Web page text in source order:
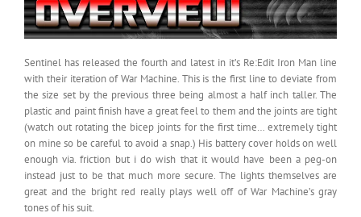
Sentinel has released the fourth and latest in it’s Re:Edit Iron Man line
with their iteration of War Machine. This is the first line to deviate from
the size set by the previous three being almost a half inch taller. The
plastic and paint finish have a great feel to them and the joints are tight
(watch out rotating the bicep joints for the first time… extremely tight
on mine so be careful to avoid a snap.) His battery cover holds on well
enough via. friction but i do wish that it would have been a peg-on
instead just to be that much more secure. The lights themselves are
great and the bright red really plays well off of War Machine’s gray
tones of his suit.